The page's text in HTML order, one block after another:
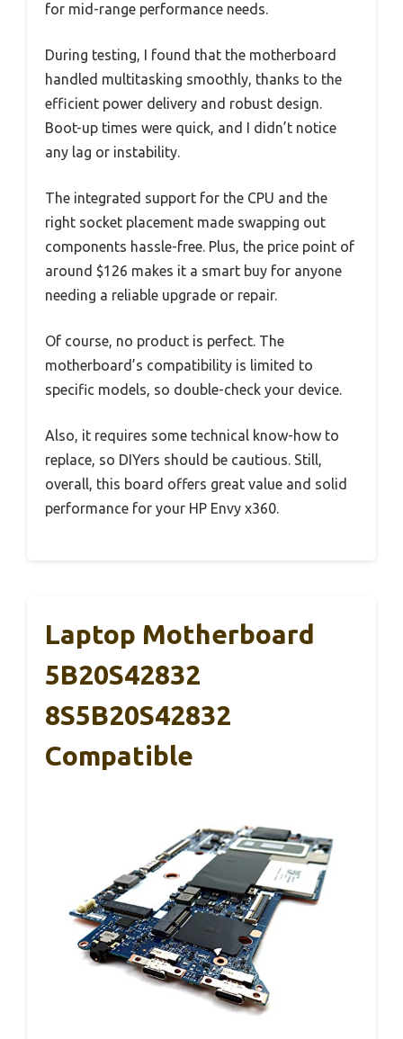
for mid-range performance needs.
During testing, I found that the motherboard
handled multitasking smoothly, thanks to the
efficient power delivery and robust design.
Boot-up times were quick, and I didn’t notice
any lag or instability.
The integrated support for the CPU and the
right socket placement made swapping out
components hassle-free. Plus, the price point of
around $126 makes it a smart buy for anyone
needing a reliable upgrade or repair.
Of course, no product is perfect. The
motherboard’s compatibility is limited to
specific models, so double-check your device.
Also, it requires some technical know-how to
replace, so DIYers should be cautious. Still,
overall, this board offers great value and solid
performance for your HP Envy x360.
Laptop Motherboard
5B20S42832
8S5B20S42832
Compatible